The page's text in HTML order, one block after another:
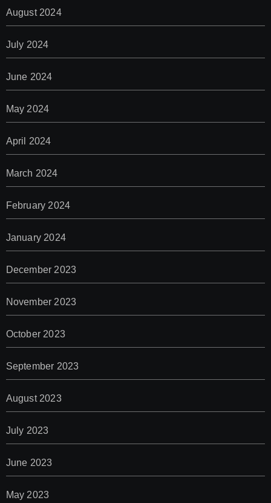
August 2024
July 2024
June 2024
May 2024
April 2024
March 2024
February 2024
January 2024
December 2023
November 2023
October 2023
September 2023
August 2023
July 2023
June 2023
May 2023